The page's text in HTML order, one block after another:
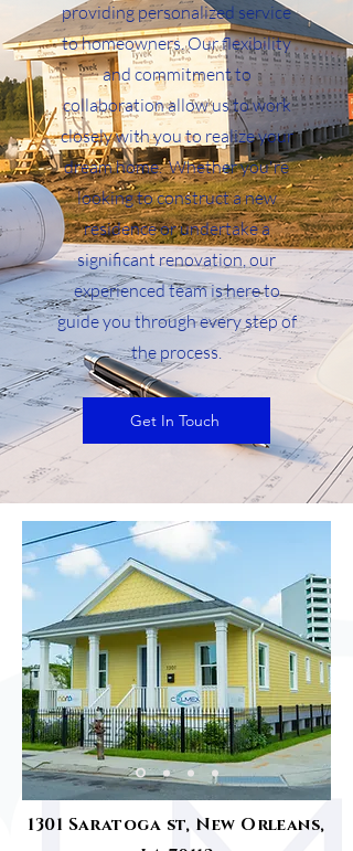
providing personalized service
to homeowners. Our flexibility
and commitment to
collaboration allow us to work
closely with you to realize your
dream home. Whether you're
looking to construct a new
residence or undertake a
significant renovation, our
experienced team is here to
guide you through every step of
the process.
Get In Touch
1301 Saratoga st, New Orleans,